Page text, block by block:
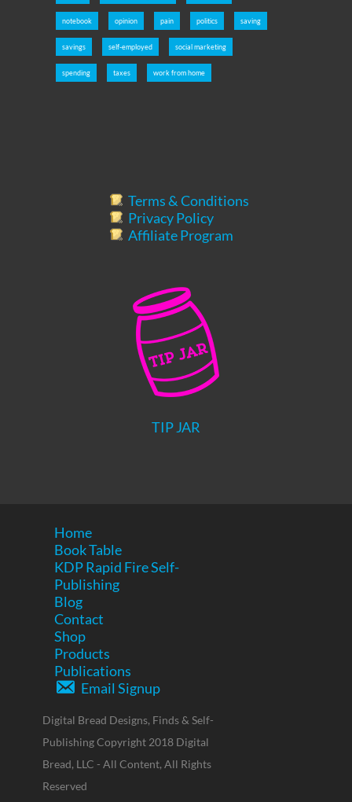
notebook opinion pain politics saving
savings self-employed social marketing
spending taxes work from home
Terms & Conditions
Privacy Policy
Affiliate Program
TIP JAR
Home
Book Table
KDP Rapid Fire Self-
Publishing
Blog
Contact
Shop
Products
Publications
Email Signup
Digital Bread Designs, Finds & Self-
Publishing Copyright 2018 Digital
Bread, LLC - All Content, All Rights
Reserved